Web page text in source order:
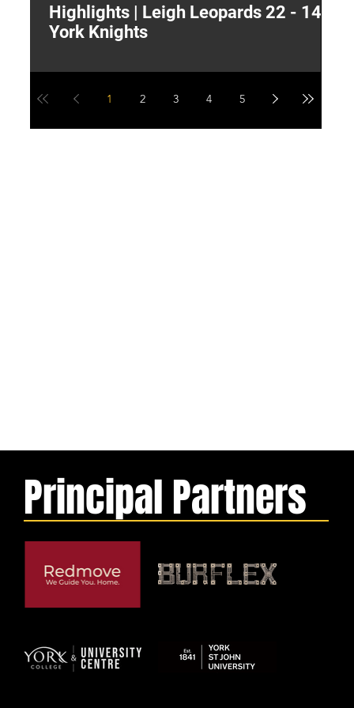
Principal Partners
Highlights | Leigh Leopards 22 - 14
York Knights
1 2 3 4 5